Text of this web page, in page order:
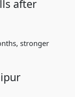
after
stronger